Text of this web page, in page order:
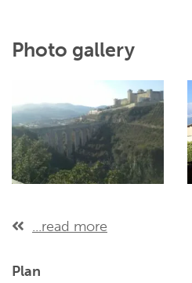
Photo gallery
...read more
Plan